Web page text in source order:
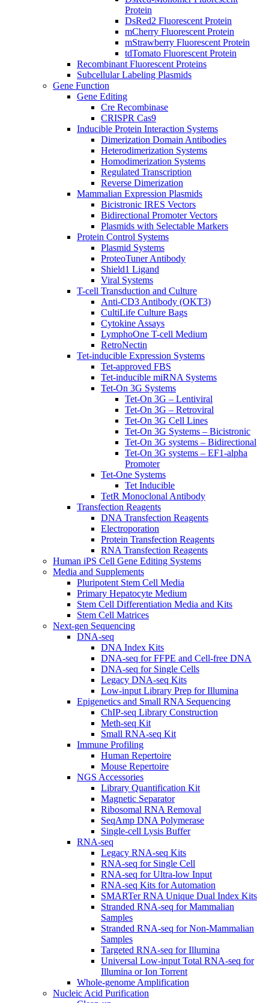
Protein
DsRed2 Fluorescent Protein
mCherry Fluorescent Protein
mStrawberry Fluorescent Protein
tdTomato Fluorescent Protein
Recombinant Fluorescent Proteins
Subcellular Labeling Plasmids
Gene Function
Gene Editing
Cre Recombinase
CRISPR Cas9
Inducible Protein Interaction Systems
Dimerization Domain Antibodies
Heterodimerization Systems
Homodimerization Systems
Regulated Transcription
Reverse Dimerization
Mammalian Expression Plasmids
Bicistronic IRES Vectors
Bidirectional Promoter Vectors
Plasmids with Selectable Markers
Protein Control Systems
Plasmid Systems
ProteoTuner Antibody
Shield1 Ligand
Viral Systems
T-cell Transduction and Culture
Anti-CD3 Antibody (OKT3)
CultiLife Culture Bags
Cytokine Assays
LymphoOne T-cell Medium
RetroNectin
Tet-inducible Expression Systems
Tet-approved FBS
Tet-inducible miRNA Systems
Tet-On 3G Systems
Tet-On 3G – Lentiviral
Tet-On 3G – Retroviral
Tet-On 3G Cell Lines
Tet-On 3G Systems – Bicistronic
Tet-On 3G systems – Bidirectional
Tet-On 3G systems – EF1-alpha
Promoter
Tet-One Systems
Tet Inducible
TetR Monoclonal Antibody
Transfection Reagents
DNA Transfection Reagents
Electroporation
Protein Transfection Reagents
RNA Transfection Reagents
Human iPS Cell Gene Editing Systems
Media and Supplements
Pluripotent Stem Cell Media
Primary Hepatocyte Medium
Stem Cell Differentiation Media and Kits
Stem Cell Matrices
Next-gen Sequencing
DNA-seq
DNA Index Kits
DNA-seq for FFPE and Cell-free DNA
DNA-seq for Single Cells
Legacy DNA-seq Kits
Low-input Library Prep for Illumina
Epigenetics and Small RNA Sequencing
ChIP-seq Library Construction
Meth-seq Kit
Small RNA-seq Kit
Immune Profiling
Human Repertoire
Mouse Repertoire
NGS Accessories
Library Quantification Kit
Magnetic Separator
Ribosomal RNA Removal
SeqAmp DNA Polymerase
Single-cell Lysis Buffer
RNA-seq
Legacy RNA-seq Kits
RNA-seq for Single Cell
RNA-seq for Ultra-low Input
RNA-seq Kits for Automation
SMARTer RNA Unique Dual Index Kits
Stranded RNA-seq for Mammalian
Samples
Stranded RNA-seq for Non-Mammalian
Samples
Targeted RNA-seq for Illumina
Universal Low-input Total RNA-seq for
Illumina or Ion Torrent
Whole-genome Amplification
Nucleic Acid Purification